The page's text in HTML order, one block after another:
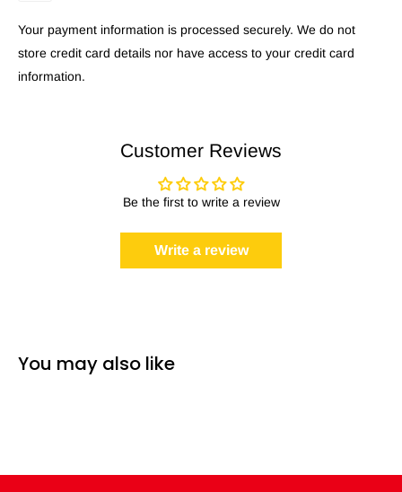
Your payment information is processed securely. We do not
store credit card details nor have access to your credit card
information.
Customer Reviews
Be the first to write a review
Write a review
You may also like